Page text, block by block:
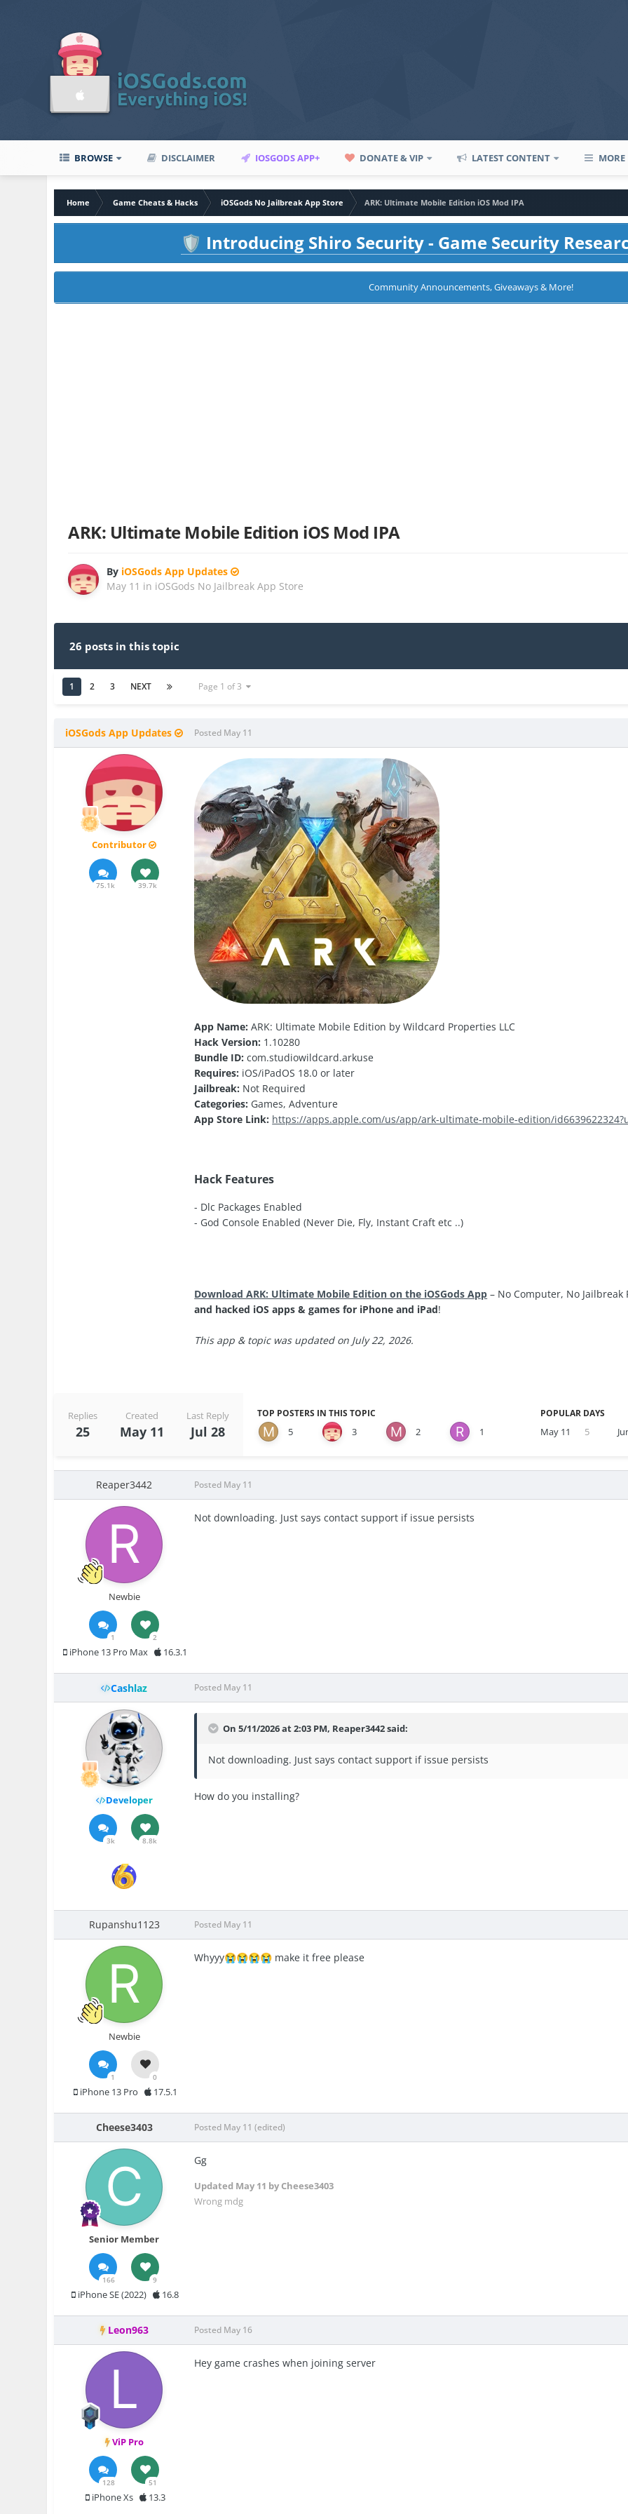
BROWSE DISCLAIMER IOSGODS APP+ DONATE & VIP LATEST CONTENT MORE
Home Game Cheats & Hacks iOSGods No Jailbreak App Store ARK: Ultimate Mobile Edition iOS Mod IPA
🛡️ Introducing Shiro Security - Game Security
Community Announcements, Giveaways & More!
ARK: Ultimate Mobile Edition iOS Mod IPA
By iOSGods App Updates
May 11 in iOSGods No Jailbreak App Store
26 posts in this topic
1 2 3 NEXT Page 1 of 3
iOSGods App Updates
Contributor
75.1k 39.7k
Posted May 11
App Name: ARK: Ultimate Mobile Edition by Wildcard Properties LLC
Hack Version: 1.10280
Bundle ID: com.studiowildcard.arkuse
Requires: iOS/iPadOS 18.0 or later
Jailbreak: Not Required
Categories: Games, Adventure
App Store Link: https://apps.apple.com/us/app/ark-ultimate-mobile-edition/
Hack Features
- Dlc Packages Enabled
- God Console Enabled (Never Die, Fly, Instant Craft etc ..)
Download ARK: Ultimate Mobile Edition on the iOSGods App – No Computer, No
and hacked iOS apps & games for iPhone and iPad!
This app & topic was updated on July 22, 2026.
Replies
25
Created
May 11
Last Reply
Jul 28
TOP POSTERS IN THIS TOPIC
5 3 2 1
POPULAR DAYS
May 11 5
Reaper3442
Newbie
1 2
iPhone 13 Pro Max 16.3.1
Posted May 11
Not downloading. Just says contact support if issue persists
Cashlaz
Developer
3k 8.8k
Posted May 11
On 5/11/2026 at 2:03 PM, Reaper3442said:
Not downloading. Just says contact support if issue persists
How do you installing?
Rupanshu1123
Newbie
1 0
iPhone 13 Pro 17.5.1
Posted May 11
Whyyy😭😭😭😭 make it free please
Cheese3403
Senior Member
166 9
iPhone SE (2022) 16.8
Posted May 11 (edited)
Gg
Updated May 11 by Cheese3403
Wrong mdg
Leon963
ViP Pro
128 51
iPhone Xs 13.3
Posted May 16
Hey game crashes when joining server